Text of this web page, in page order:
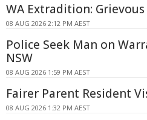
WA Extradition:
08 AUG 2026 2:12 PM AEST
Police Seek Man on
NSW
08 AUG 2026 1:59 PM AEST
Fairer Parent Resident
08 AUG 2026 1:32 PM AEST